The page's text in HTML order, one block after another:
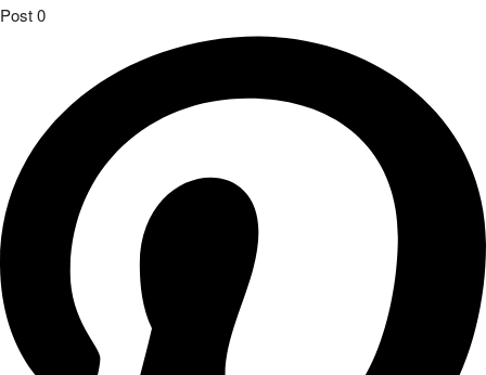
Post0